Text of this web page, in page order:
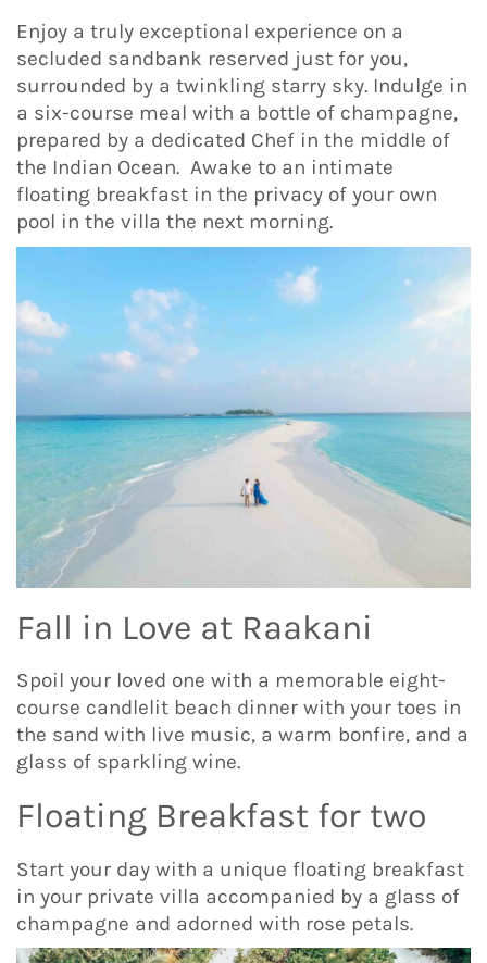
Enjoy a truly exceptional experience on a
secluded sandbank reserved just for you,
surrounded by a twinkling starry sky. Indulge in
a six-course meal with a bottle of champagne,
prepared by a dedicated Chef in the middle of
the Indian Ocean. Awake to an intimate
floating breakfast in the privacy of your own
pool in the villa the next morning.
Fall in Love at Raakani
Spoil your loved one with a memorable eight-
course candlelit beach dinner with your toes in
the sand with live music, a warm bonfire, and a
glass of sparkling wine.
Floating Breakfast for two
Start your day with a unique floating breakfast
in your private villa accompanied by a glass of
champagne and adorned with rose petals.